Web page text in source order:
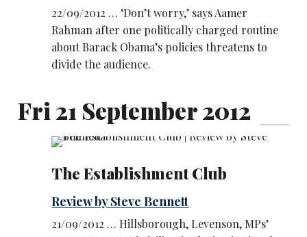
22/09/2012 … ‘Don’t worry,’ says Aamer
Rahman after one politically charged routine
about Barack Obama’s policies threatens to
divide the audience.
Fri 21 September 2012
The Establishment Club
Review by Steve Bennett
21/09/2012 … Hillsborough, Levenson, MPs’